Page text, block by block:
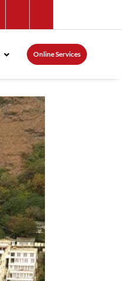
Online Services